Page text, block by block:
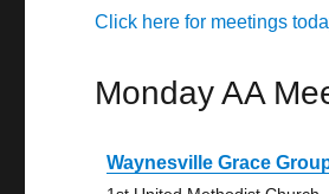
Click here for meetings
Monday AA
Waynesville Grace